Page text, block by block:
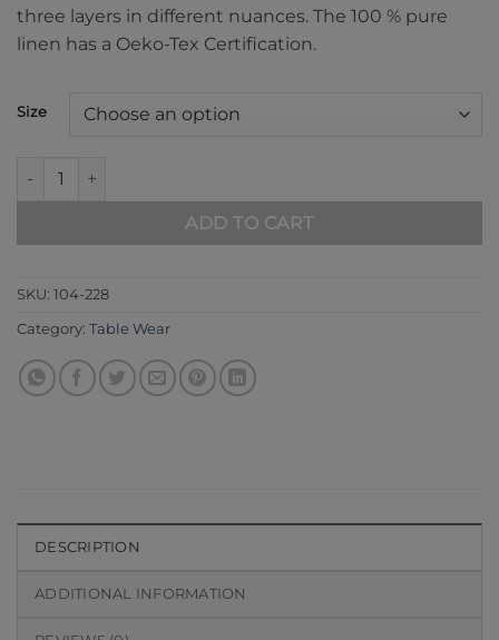
three layers in different nuances. The 100 % pure
linen has a Oeko-Tex Certification.
Size
Blue 104-228 quantity
ADD TO CART
SKU: 104-228
Category: Table Wear
DESCRIPTION
ADDITIONAL INFORMATION